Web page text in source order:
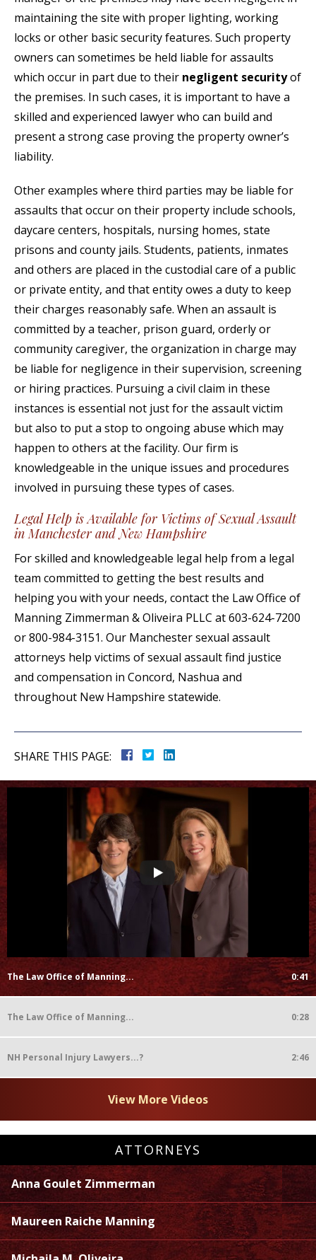
maintaining the site with proper lighting, working
locks or other basic security features. Such property
owners can sometimes be held liable for assaults
which occur in part due to their negligent securityof
the premises. In such cases, it is important to have a
skilled and experienced lawyer who can build and
present a strong case proving the property owner’s
liability.
Other examples where third parties may be liable for
assaults that occur on their property include schools,
daycare centers, hospitals, nursing homes, state
prisons and county jails. Students, patients, inmates
and others are placed in the custodial care of a public
or private entity, and that entity owes a duty to keep
their charges reasonably safe. When an assault is
committed by a teacher, prison guard, orderly or
community caregiver, the organization in charge may
be liable for negligence in their supervision, screening
or hiring practices. Pursuing a civil claim in these
instances is essential not just for the assault victim
but also to put a stop to ongoing abuse which may
happen to others at the facility. Our firm is
knowledgeable in the unique issues and procedures
involved in pursuing these types of cases.
Legal Help is Available for Victims of Sexual Assault
in Manchester and New Hampshire
For skilled and knowledgeable legal help from a legal
team committed to getting the best results and
helping you with your needs, contact the Law Office of
Manning Zimmerman & Oliveira PLLC at 603-624-7200
or 800-984-3151. Our Manchester sexual assault
attorneys help victims of sexual assault find justice
and compensation in Concord, Nashua and
throughout New Hampshire statewide.
SHARE THIS PAGE:
The Law Office of Manning... 0:41
The Law Office of Manning... 0:28
NH Personal Injury Lawyers...? 2:46
View More Videos
ATTORNEYS
Anna Goulet Zimmerman
Maureen Raiche Manning